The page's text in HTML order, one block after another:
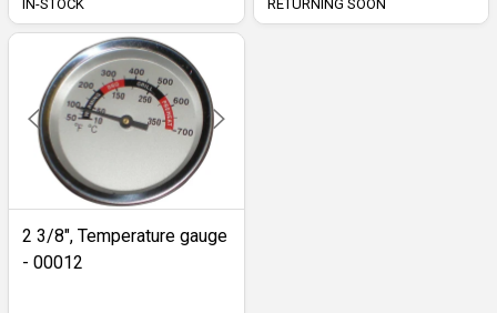
IN-STOCK RETURNING SOON
2 3/8", Temperature gauge
- 00012